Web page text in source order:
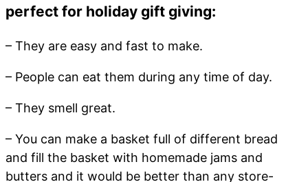
perfect for holiday gift giving:
– They are easy and fast to make.
– People can eat them during any time of day.
– They smell great.
– You can make a basket full of different bread
and fill the basket with homemade jams and
butters and it would be better than any store-